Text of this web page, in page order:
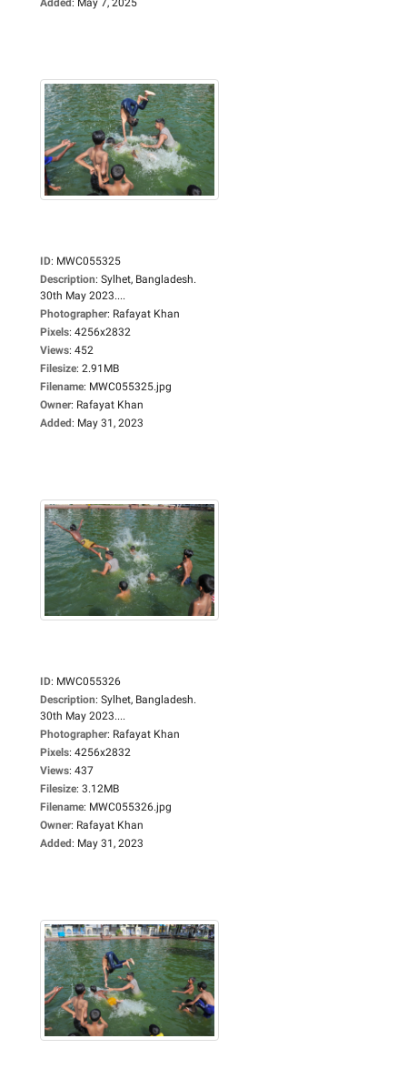
ID: MWC055325
Description: Sylhet, Bangladesh.
30th May 2023....
Photographer: Rafayat Khan
Pixels: 4256x2832
Views: 452
Filesize: 2.91MB
Filename: MWC055325.jpg
Owner: Rafayat Khan
Added: May 31, 2023
ID: MWC055326
Description: Sylhet, Bangladesh.
30th May 2023....
Photographer: Rafayat Khan
Pixels: 4256x2832
Views: 437
Filesize: 3.12MB
Filename: MWC055326.jpg
Owner: Rafayat Khan
Added: May 31, 2023